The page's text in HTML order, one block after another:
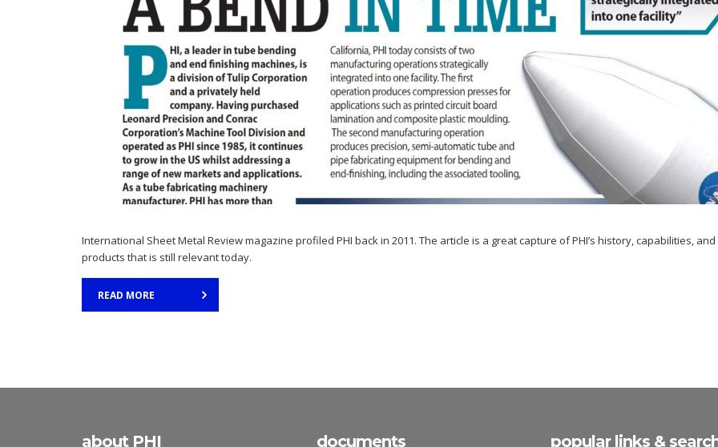
International Sheet Metal Review magazine profiled PHI back in 2011. The article is a great capture of PHI’s history, capabilities, and
products that is still relevant today.
READ MORE
about PHI documents popular links &